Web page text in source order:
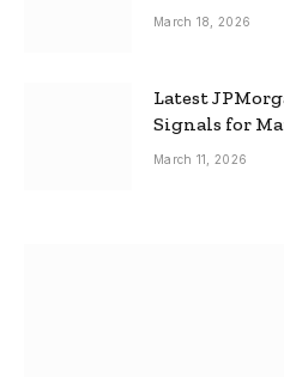
March 18, 2026
Latest
Signals for
March 11, 2026